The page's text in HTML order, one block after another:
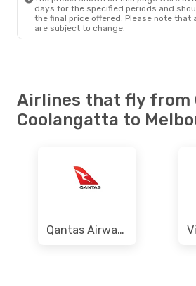
days for the specified periods and
the final price offered. Please note that
are subject to change.
Airlines that fly from
Coolangatta to
Qantas Airways